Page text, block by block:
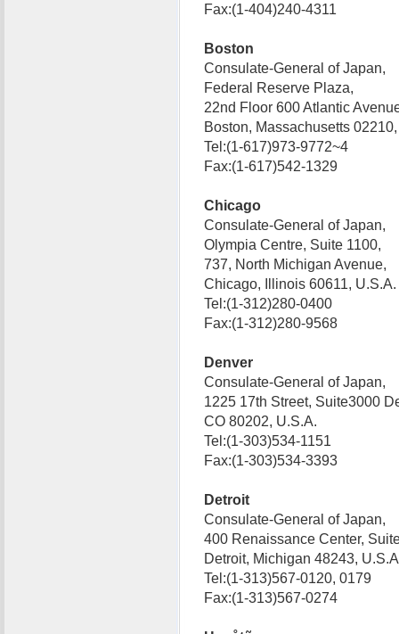
Fax:(1-404)240-4311
Boston
Consulate-General of Japan,
Federal Reserve Plaza,
22nd Floor 600 Atlantic
Boston, Massachusetts
Tel:(1-617)973-9772~4
Fax:(1-617)542-1329
Chicago
Consulate-General of Japan,
Olympia Centre, Suite 1100,
737, North Michigan Avenue,
Chicago, Illinois 60611,
Tel:(1-312)280-0400
Fax:(1-312)280-9568
Denver
Consulate-General of Japan,
1225 17th Street, Suite3000
CO 80202, U.S.A.
Tel:(1-303)534-1151
Fax:(1-303)534-3393
Detroit
Consulate-General of Japan,
400 Renaissance Center,
Detroit, Michigan 48243,
Tel:(1-313)567-0120, 0179
Fax:(1-313)567-0274